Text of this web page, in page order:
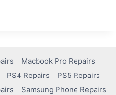
Macbook Pro Repairs
PS4 Repairs
PS5 Repairs
Samsung Phone Repairs